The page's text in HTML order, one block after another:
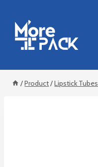
content
/Product/Lipstick Tubes